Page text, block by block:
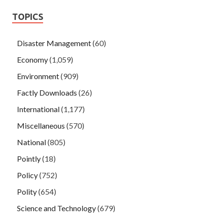
TOPICS
Disaster Management(60)
Economy(1,059)
Environment(909)
Factly Downloads (26)
International(1,177)
Miscellaneous (570)
National(805)
Pointly(18)
Policy(752)
Polity(654)
Science and Technology(679)